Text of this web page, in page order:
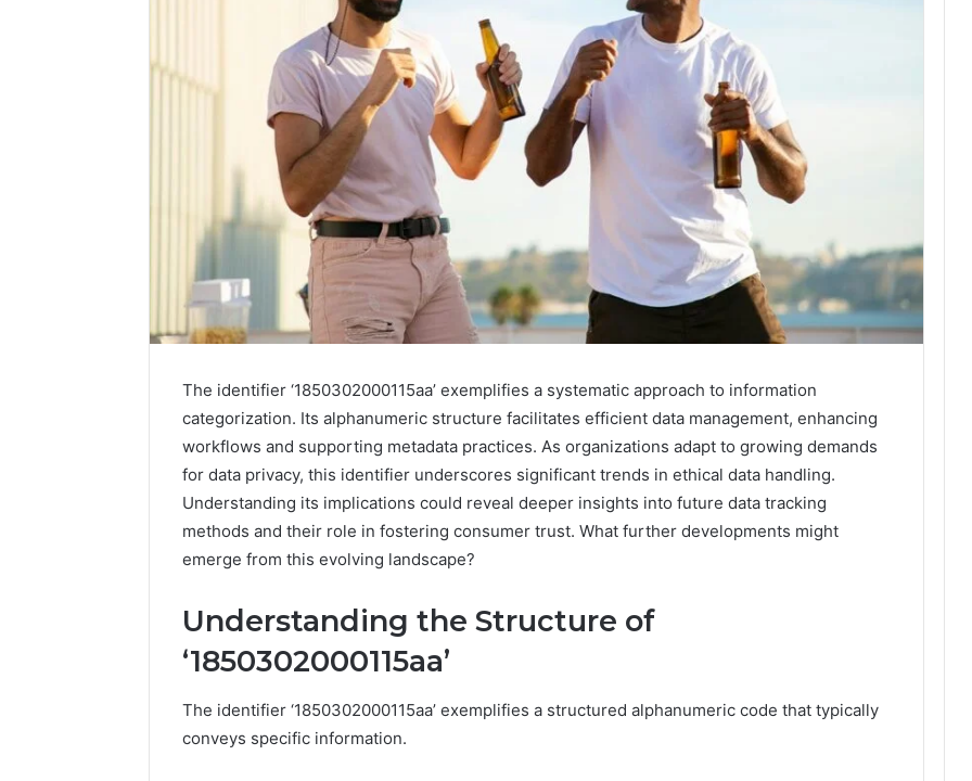
The identifier ‘1850302000115aa’ exemplifies a systematic approach to information
categorization. Its alphanumeric structure facilitates efficient data management, enhancing
workflows and supporting metadata practices. As organizations adapt to growing demands
for data privacy, this identifier underscores significant trends in ethical data handling.
Understanding its implications could reveal deeper insights into future data tracking
methods and their role in fostering consumer trust. What further developments might
emerge from this evolving landscape?
Understanding the Structure of
‘1850302000115aa’
The identifier ‘1850302000115aa’ exemplifies a structured alphanumeric code that typically
conveys specific information.